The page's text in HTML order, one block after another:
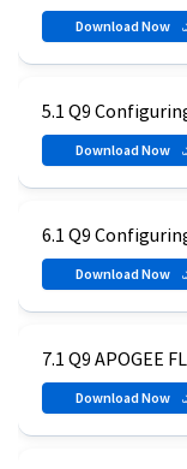
Download Now
5.1 Q9
Download Now
6.1 Q9
Download Now
7.1 Q9 APOGEE
Download Now